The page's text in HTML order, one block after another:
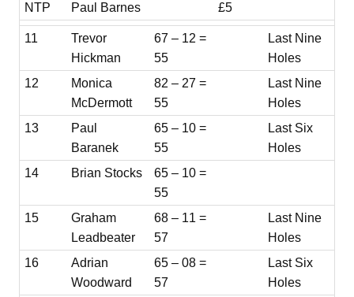
NTP Paul Barnes £5
11
Trevor
Hickman
67 – 12 =
55
Last Nine
Holes
12
Monica
McDermott
82 – 27 =
55
Last Nine
Holes
13
Paul
Baranek
65 – 10 =
55
Last Six
Holes
14
Brian Stocks
65 – 10 =
55
15
Graham
Leadbeater
68 – 11 =
57
Last Nine
Holes
16
Adrian
Woodward
65 – 08 =
57
Last Six
Holes